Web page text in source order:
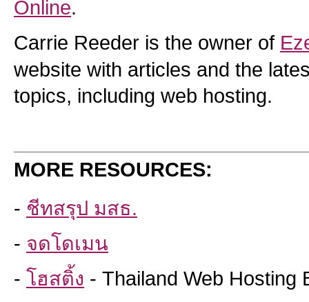
Online.
Carrie Reeder is the owner of
website with articles and the
topics, including web hosting.
MORE RESOURCES:
- ชีทสรุป มสธ.
- จดโดเมน
- โฮสติ้ง - Thailand Web Hosting